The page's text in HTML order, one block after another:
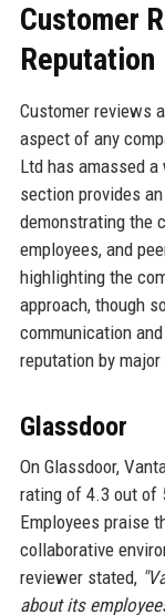
Customer
Reputation
Customer reviews
aspect of any
Ltd has amassed
section provides
demonstrating the
employees, and
highlighting the
approach, though
communication
reputation by
Glassdoor
On Glassdoor,
rating of 4.3 out of
Employees praise
collaborative
reviewer stated,
about its